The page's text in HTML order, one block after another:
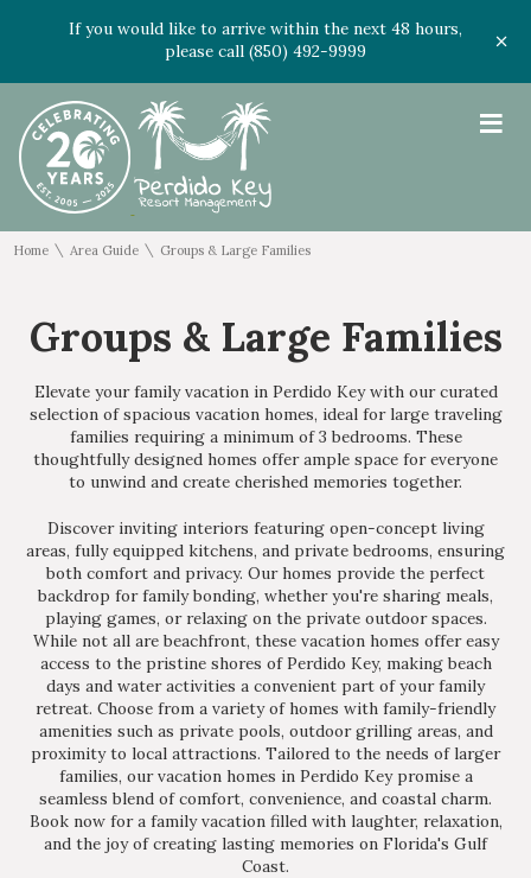
If you would like to arrive within the next 48 hours,
please call (850) 492-9999
≡
Home \ Area Guide \ Groups & Large Families
Groups & Large Families
Elevate your family vacation in Perdido Key with our curated
selection of spacious vacation homes, ideal for large traveling
families requiring a minimumof 3 bedrooms. These
thoughtfully designed homes offer ample space for everyone
to unwind and create cherished memories together.
Discover inviting interiors featuring open-concept living
areas, fully equipped kitchens, and private bedrooms, ensuring
both comfort and privacy. Our homes provide the perfect
backdrop for family bonding, whether you're sharing meals,
playing games, or relaxing on the private outdoor spaces.
While not all are beachfront, these vacation homes offer easy
access to the pristine shores of Perdido Key, making beach
days and water activities a convenient part of your family
retreat. Choose from a variety of homes with family-friendly
amenities such as private pools, outdoor grilling areas, and
proximity to local attractions. Tailored to the needs of larger
families, our vacation homes in Perdido Key promise a
seamless blend of comfort, convenience, and coastal charm.
Book now for a family vacation filled with laughter, relaxation,
and the joy of creating lasting memories on Florida's Gulf
Coast.